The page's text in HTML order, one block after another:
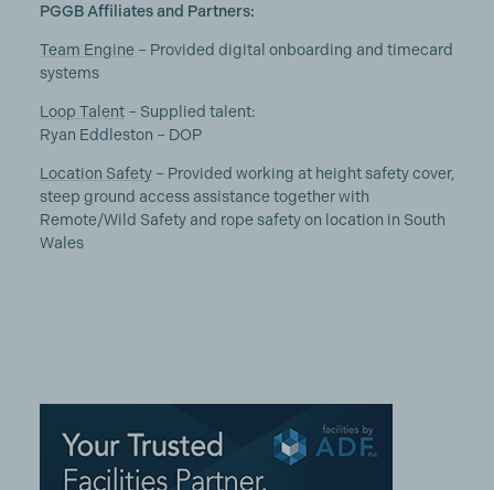
PGGB Affiliates and Partners:
Team Engine – Provided digital onboarding and timecard
systems
Loop Talent– Supplied talent:
Ryan Eddleston – DOP
Location Safety– Provided working at height safety cover,
steep ground access assistance together with
Remote/Wild Safety and rope safety on location in South
Wales